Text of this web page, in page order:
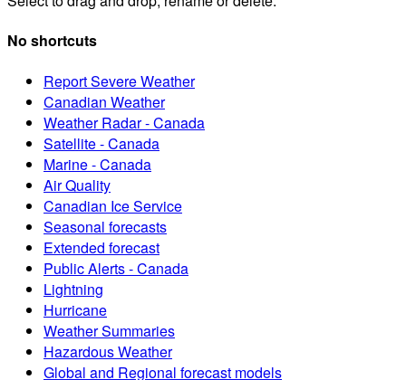
No shortcuts
Report Severe Weather
Canadian Weather
Weather Radar - Canada
Satellite - Canada
Marine - Canada
Air Quality
Canadian Ice Service
Seasonal forecasts
Extended forecast
Public Alerts - Canada
Lightning
Hurricane
Weather Summaries
Hazardous Weather
Global and Regional forecast models